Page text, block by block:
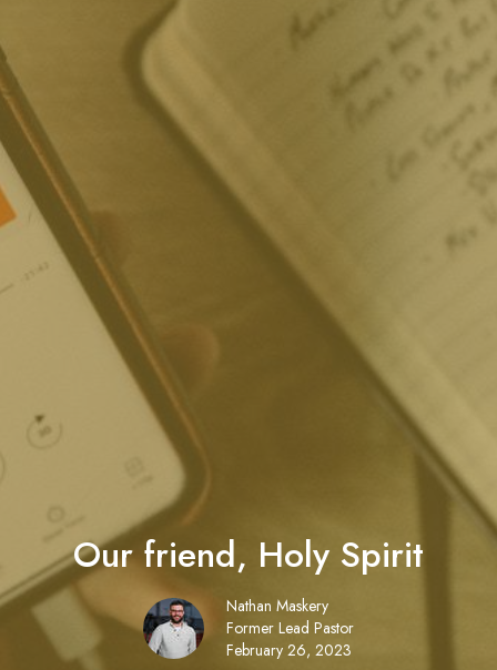
Our friend, Holy Spirit
Nathan Maskery
Former Lead Pastor
February 26, 2023